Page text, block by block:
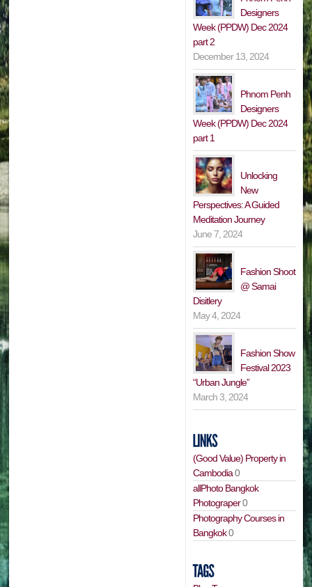
Designers
Week (PPDW) Dec 2024
part 2
December 13, 2024
Phnom Penh
Designers
Week (PPDW) Dec 2024
part 1
Unlocking
New
Perspectives: A Guided
Meditation Journey
June 7, 2024
Fashion Shoot
@ Samai
Disitlery
May 4, 2024
Fashion Show
Festival 2023
“Urban Jungle”
March 3, 2024
(Good Value) Property in
Cambodia0
allPhoto Bangkok
Photograper0
Photography Courses in
Bangkok0